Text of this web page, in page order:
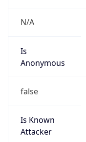
N/A
Is
Anonymous
false
Is Known
Attacker